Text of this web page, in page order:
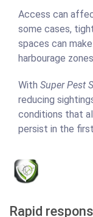
Access can
some cases,
spaces can
harbourage
With Super Pest
reducing
conditions that
persist in the
Rapid